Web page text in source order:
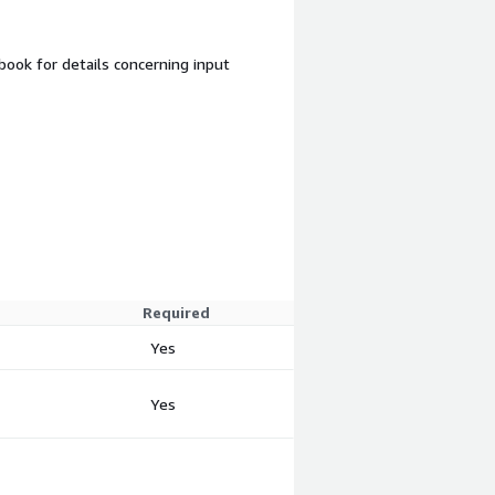
for details concerning input
Required
Yes
Yes